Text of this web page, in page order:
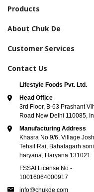
Products
About Chuk De
Customer Services
Contact Us
Lifestyle Foods Pvt. Ltd.
Head Office
3rd Floor, B-63 Prashant
Road New Delhi 110085,
Manufacturing Address
Khasra No.9/6, Village
Tehsil Rai, Bahalagarh
haryana, Haryana 131021
FSSAI License No -
10016064000917
info@chukde.com